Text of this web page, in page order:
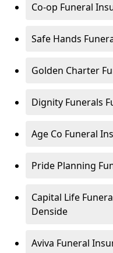
Co-op Funeral
Safe Hands
Golden Charter
Dignity Funerals
Age Co Funeral
Pride Planning
Capital Life
Denside
Aviva Funeral